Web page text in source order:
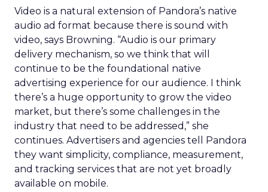
Video is a natural extension of Pandora’s native
audio ad format because there is sound with
video, says Browning. “Audio is our primary
delivery mechanism, so we think that will
continue to be the foundational native
advertising experience for our audience. I think
there’s a huge opportunity to grow the video
market, but there’s some challenges in the
industry that need to be addressed,” she
continues. Advertisers and agencies tell Pandora
they want simplicity, compliance, measurement,
and tracking services that are not yet broadly
available on mobile.